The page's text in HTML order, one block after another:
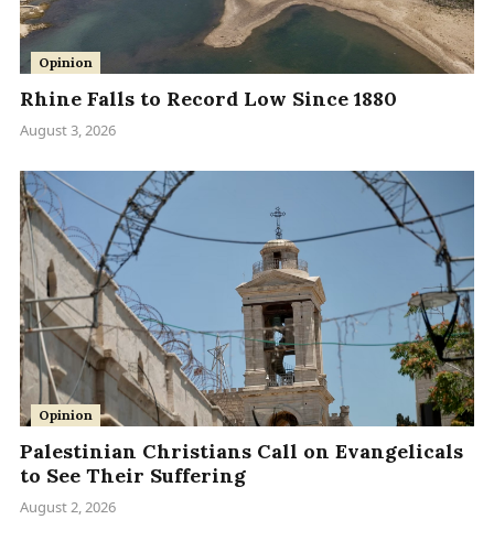
Opinion
Rhine Falls to Record Low Since 1880
August 3, 2026
Opinion
Palestinian Christians Call on Evangelicals
to See Their Suffering
August 2, 2026